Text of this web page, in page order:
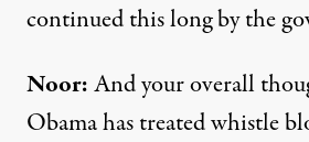
continued this long by the
Noor:And your overall
Obama has treated whistle